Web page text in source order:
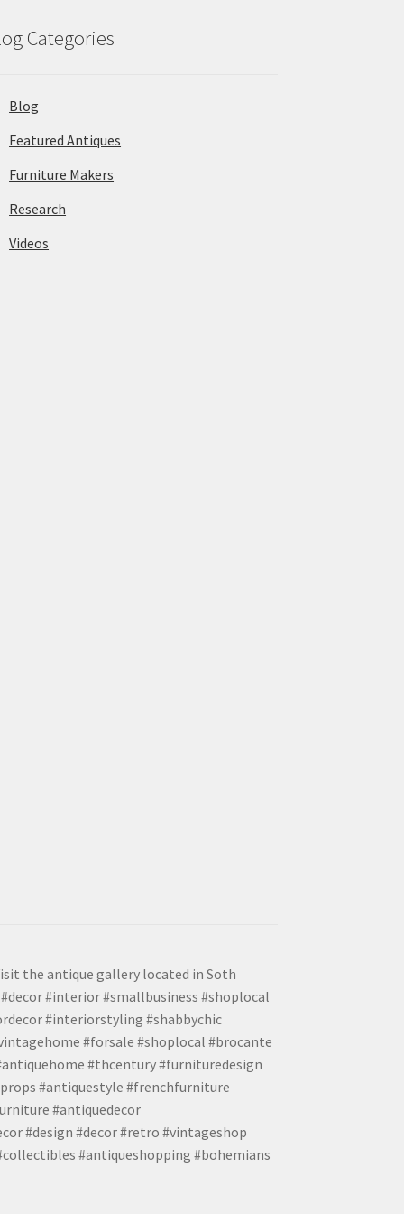
Categories
Blog
Featured Antiques
Furniture Makers
Research
Videos
the antique gallery located in Soth
#interior #smallbusiness #shoplocal
#interiorstyling #shabbychic
#forsale #shoplocal #brocante
#thcentury #furnituredesign
#antiquestyle #frenchfurniture
#antiquedecor
#design #decor #retro #vintageshop
#antiqueshopping #bohemians